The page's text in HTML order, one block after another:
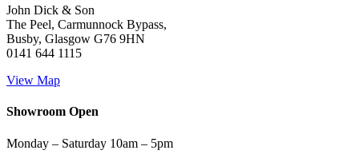
John Dick & Son
The Peel, Carmunnock Bypass,
Busby, Glasgow G76 9HN
0141 644 1115
View Map
Showroom Open
Monday – Saturday 10am – 5pm